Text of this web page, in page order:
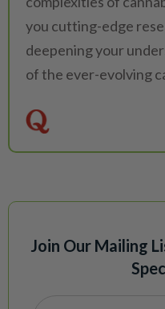
you cutting-edge
deepening your
of the ever-evolving
Join Our Mailing